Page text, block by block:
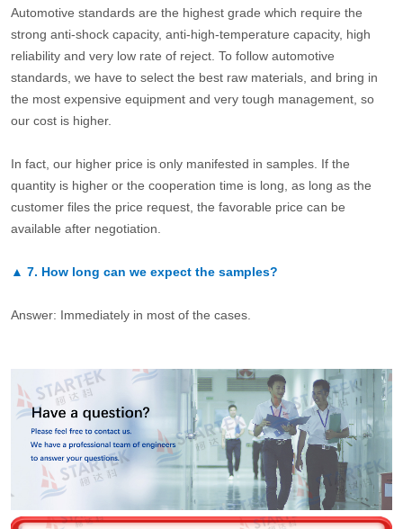
Automotive standards are the highest grade which require the
strong anti-shock capacity, anti-high-temperature capacity, high
reliability and very low rate of reject. To follow automotive
standards, we have to select the best raw materials, and bring in
the most expensive equipment and very tough management, so
our cost is higher.
In fact, our higher price is only manifested in samples. If the
quantity is higher or the cooperation time is long, as long as the
customer files the price request, the favorable price can be
available after negotiation.
▲ 7. How long can we expect the samples?
Answer: Immediately in most of the cases.